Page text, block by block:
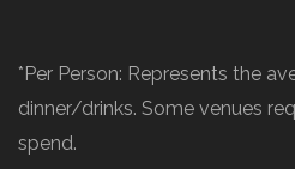
*Per Person: Represents the
dinner/drinks. Some venues
spend.